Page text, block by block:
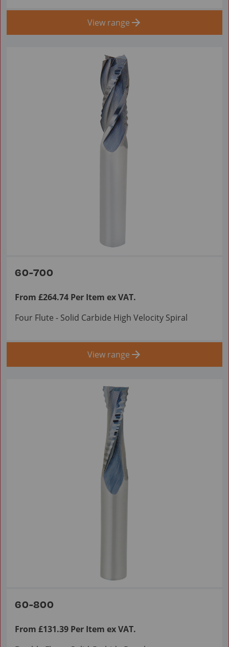
View range
60-700
From £264.74 Per Item ex VAT.
Four Flute - Solid Carbide High Velocity Spiral
View range
60-800
From £131.39 Per Item ex VAT.